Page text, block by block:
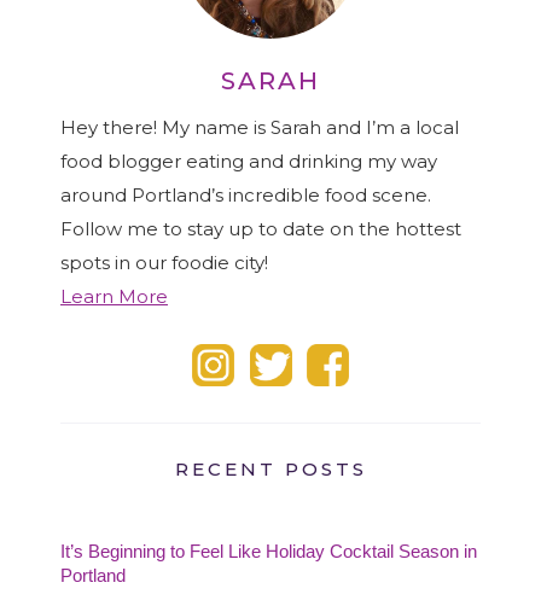
SARAH
Hey there! My name is Sarah and I’m a local
food blogger eating and drinking my way
around Portland’s incredible food scene.
Follow me to stay up to date on the hottest
spots in our foodie city!
Learn More
RECENT POSTS
It’s Beginning to Feel Like Holiday Cocktail Season in
Portland